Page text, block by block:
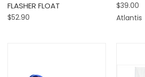
FLASHER FLOAT
$52.90
$39.00
Atlantis